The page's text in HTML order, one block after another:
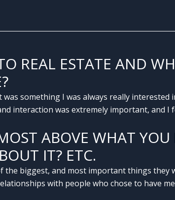
REAL ESTATE AND
something I was always really
interaction was extremely important, and
ABOVE WHAT
IT? ETC.
biggest, and most important things they
with people who chose to have